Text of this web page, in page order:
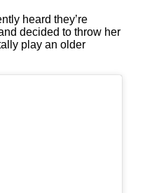
heard they’re
decided to throw her
play an older